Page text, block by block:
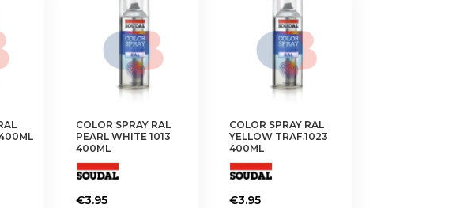
COLOR SPRAY RAL
PEARL WHITE 1013
400ML
€3.95
COLOR SPRAY RAL
YELLOW TRAF.1023
400ML
€3.95